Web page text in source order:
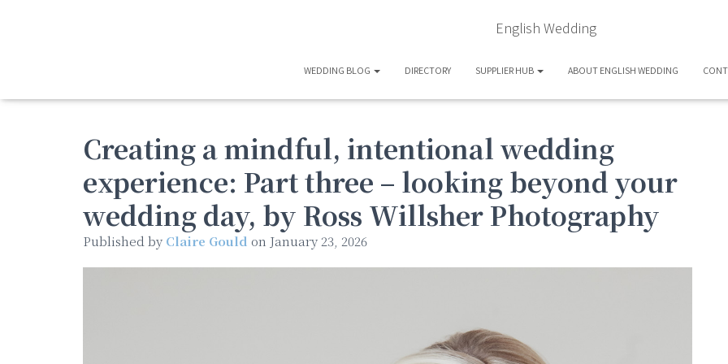
English Wedding
WEDDING BLOG DIRECTORY SUPPLIER HUB ABOUT ENGLISH WEDDING
Creating a mindful, intentional wedding
experience: Part three – looking beyond your
wedding day, by Ross Willsher Photography
Published by Claire Gould on January 23, 2026